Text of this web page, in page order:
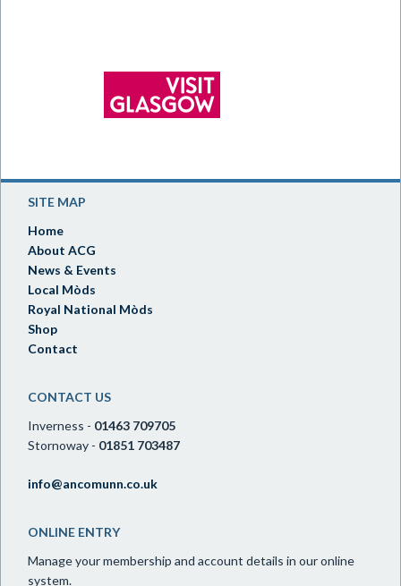
SITE MAP
Home
About ACG
News & Events
Local Mòds
Royal National Mòds
Shop
Contact
CONTACT US
Inverness - 01463 709705
Stornoway - 01851 703487
info@ancomunn.co.uk
ONLINE ENTRY
Manage your membership and account details in our online
system.